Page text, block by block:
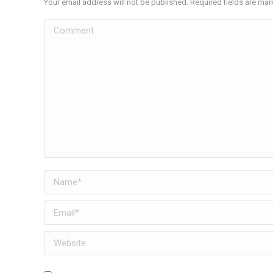
Your email address will not be published. Required fields are
Comment
Name *
Email *
Website